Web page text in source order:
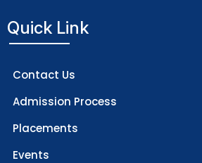
Quick Link
Contact Us
Admission Process
Placements
Events